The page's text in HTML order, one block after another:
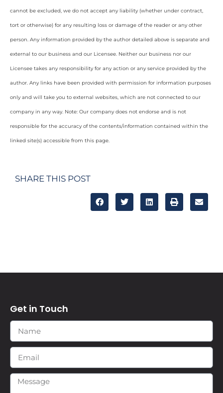
cannot be excluded, we do not accept any liability (whether under contract,
tort or otherwise) for any resulting loss or damage of the reader or any other
person. Any information provided by the author detailed above is separate and
external to our business and our Licensee. Neither our business nor our
Licensee takes any responsibility for any action or any service provided by the
author. Any links have been provided with permission for information purposes
only and will take you to external websites, which are not connected to our
company in any way. Note: Our company does not endorse and is not
responsible for the accuracy of the contents/information contained within the
linked site(s) accessible from this page.
SHARE THIS POST
Get in Touch